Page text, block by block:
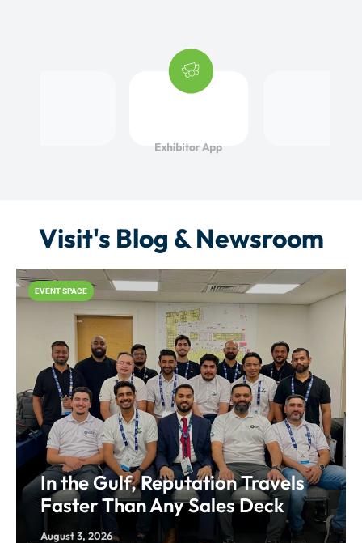
Visit's Blog & Newsroom
In the Gulf, Reputation Travels
Faster Than Any Sales Deck
August 3, 2026
EVENT SPACE